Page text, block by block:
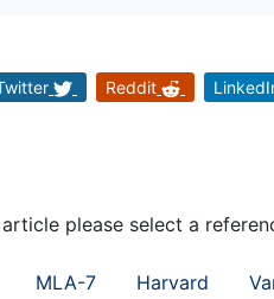
Reddit
please select a
MLA-7 Harvard